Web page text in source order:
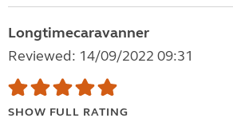
Longtimecaravanner
Reviewed: 14/09/2022 09:31
SHOW FULL RATING